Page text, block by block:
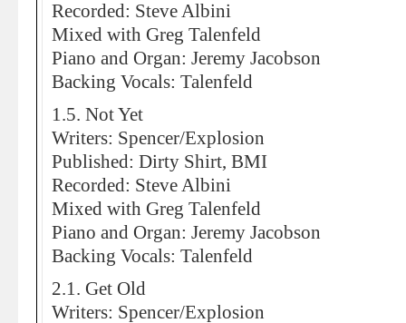
Recorded: Steve Albini
Mixed with Greg Talenfeld
Piano and Organ: Jeremy Jacobson
Backing Vocals: Talenfeld
1.5. Not Yet
Writers: Spencer/Explosion
Published: Dirty Shirt, BMI
Recorded: Steve Albini
Mixed with Greg Talenfeld
Piano and Organ: Jeremy Jacobson
Backing Vocals: Talenfeld
2.1. Get Old
Writers: Spencer/Explosion